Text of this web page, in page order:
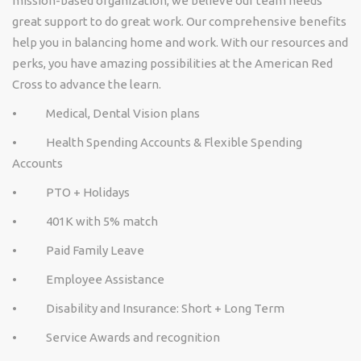
great support to do great work. Our comprehensive benefits
help you in balancing home and work. With our resources and
perks, you have amazing possibilities at the American Red
Cross to advance the learn.
• Medical, Dental Vision plans
• Health Spending Accounts & Flexible Spending
Accounts
• PTO + Holidays
• 401K with 5% match
• Paid Family Leave
• Employee Assistance
• Disability and Insurance: Short + Long Term
• Service Awards and recognition